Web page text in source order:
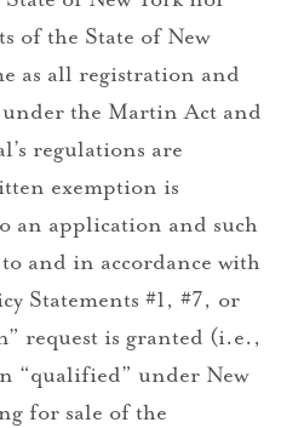
of the State of New
as all registration and
the Martin Act and
regulations are
exemption is
an application and such
and in accordance with
Statements #1, #7, or
request is granted (i.e.,
“qualified” under New
for sale of the